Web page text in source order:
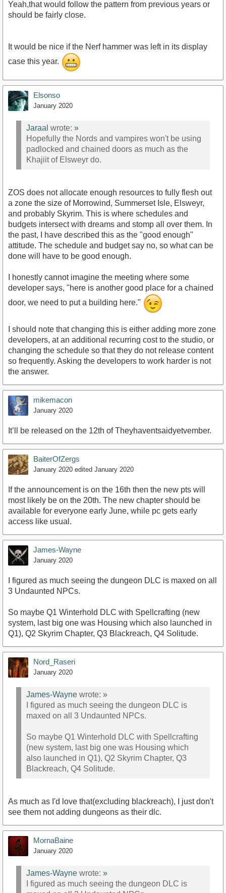
Yeah,that would follow the pattern from previous years or
should be fairly close.
It would be nice if the Nerf hammer was left in its display
case this year.
Elsonso
January 2020
Jaraal wrote: »
Hopefully the Nords and vampires won't be using
padlocked and chained doors as much as the
Khajiit of Elsweyr do.
ZOS does not allocate enough resources to fully flesh out
a zone the size of Morrowind, Summerset Isle, Elsweyr,
and probably Skyrim. This is where schedules and
budgets intersect with dreams and stomp all over them. In
the past, I have described this as the "good enough"
attitude. The schedule and budget say no, so what can be
done will have to be good enough.
I honestly cannot imagine the meeting where some
developer says, "here is another good place for a chained
door, we need to put a building here."
I should note that changing this is either adding more zone
developers, at an additional recurring cost to the studio, or
changing the schedule so that they do not release content
so frequently. Asking the developers to work harder is not
the answer.
mikemacon
January 2020
It’ll be released on the 12th of Theyhaventsaidyetvember.
BaiterOfZergs
January 2020 edited January 2020
If the announcement is on the 16th then the new pts will
most likely be on the 20th. The new chapter should be
available for everyone early June, while pc gets early
access like usual.
James-Wayne
January 2020
I figured as much seeing the dungeon DLC is maxed on all
3 Undaunted NPCs.
So maybe Q1 Winterhold DLC with Spellcrafting (new
system, last big one was Housing which also launched in
Q1), Q2 Skyrim Chapter, Q3 Blackreach, Q4 Solitude.
Nord_Raseri
January 2020
James-Wayne wrote: »
I figured as much seeing the dungeon DLC is
maxed on all 3 Undaunted NPCs.
So maybe Q1 Winterhold DLC with Spellcrafting
(new system, last big one was Housing which
also launched in Q1), Q2 Skyrim Chapter, Q3
Blackreach, Q4 Solitude.
As much as I'd love that(excluding blackreach), I just don't
see them not adding dungeons as their dlc.
MornaBaine
January 2020
James-Wayne wrote: »
I figured as much seeing the dungeon DLC is